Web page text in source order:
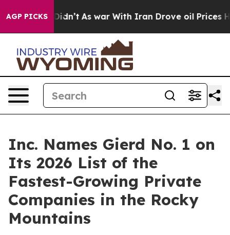
AGP PICKS
it Didn’t As war With Iran Drove oil Prices
Inc. Names Gierd No. 1 on
Its 2026 List of the
Fastest-Growing Private
Companies in the Rocky
Mountains